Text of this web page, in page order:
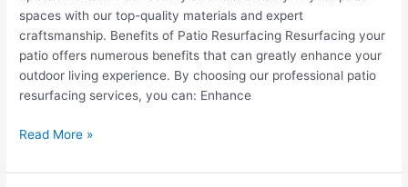
spaces with our top-quality materials and expert
craftsmanship. Benefits of Patio Resurfacing Resurfacing your
patio offers numerous benefits that can greatly enhance your
outdoor living experience. By choosing our professional patio
resurfacing services, you can: Enhance
Areas
Read More »